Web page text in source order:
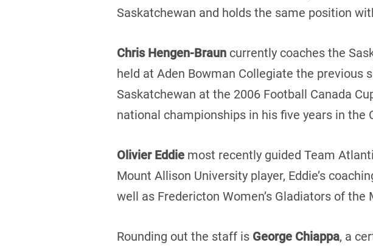
Saskatchewan and holds the same position
Chris Hengen-Braun currently coaches the
held at Aden Bowman Collegiate the previous
Saskatchewan at the 2006 Football Canada
national championships in his five years in the
Olivier Eddie most recently guided Team
Mount Allison University player, Eddie’s
well as Fredericton Women’s Gladiators of the
Rounding out the staff is George Chiappa, a